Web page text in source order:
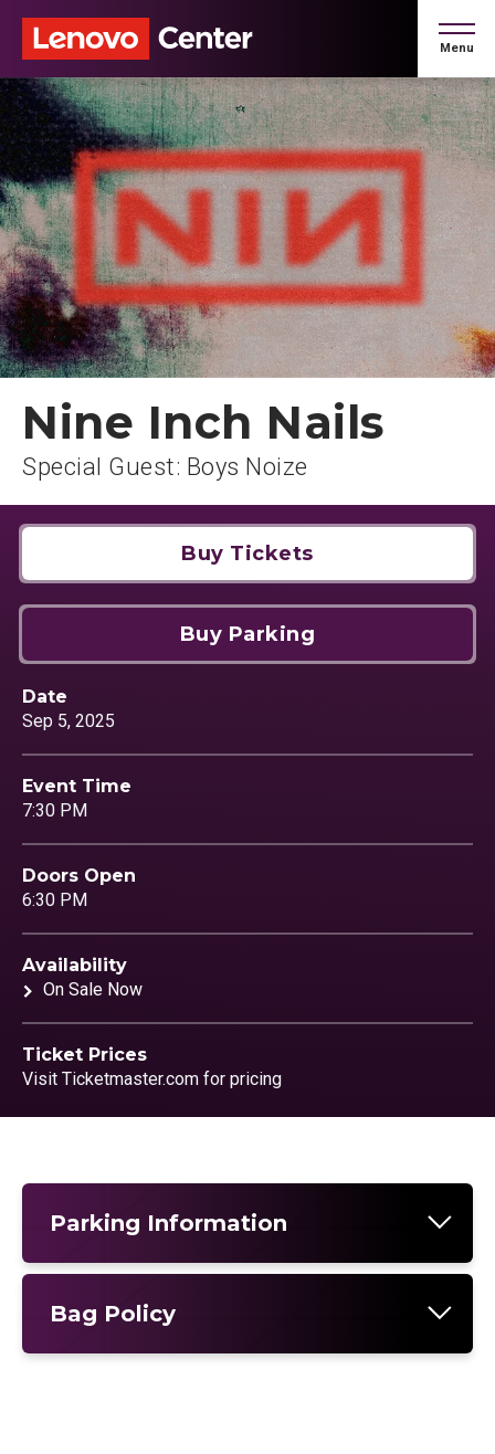
content
Accessibility
Buy
Tickets
Search
Menu
Nine Inch Nails
Special Guest: Boys Noize
Buy Tickets
Buy Parking
Date
Sep 5, 2025
Event Time
7:30 PM
Doors Open
6:30 PM
Availability
On Sale Now
Ticket Prices
Visit Ticketmaster.com for pricing
Parking Information
Bag Policy